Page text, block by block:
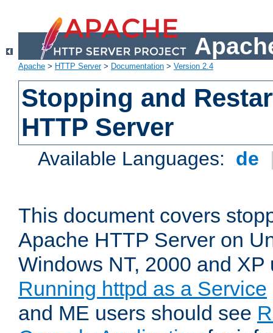
Apache > HTTP Server> Documentation > Version 2.4
Stopping and
HTTP Server
Available Languages: de
This document covers
Apache HTTP Server on
Windows NT, 2000 and
Running httpd as a Service
and ME users should see